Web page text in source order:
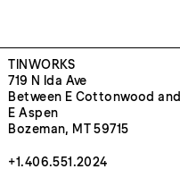
TINWORKS
719 N Ida Ave
Between E Cottonwood and
E Aspen
Bozeman, MT 59715
+1.406.551.2024